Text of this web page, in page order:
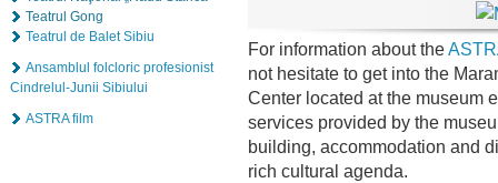
Teatrul Gong
Teatrul de Balet Sibiu
Ansamblul folcloric profesionist
Cindrelul-Junii Sibiului
ASTRA film
For information about the
not hesitate to get into the
Center located at the museum
services provided by the
building, accommodation and
rich cultural agenda.